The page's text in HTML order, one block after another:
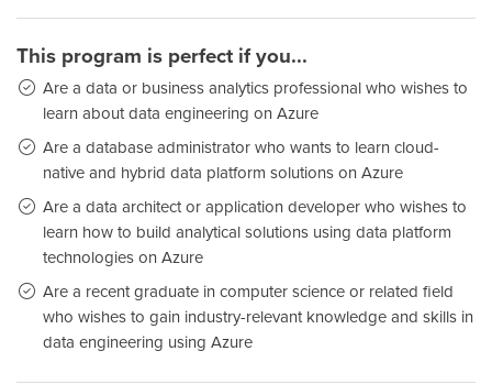
This program is perfect if you...
Are a data or business analytics professional who wishes to
learn about data engineering on Azure
Are a database administrator who wants to learn cloud-
native and hybrid data platform solutions on Azure
Are a data architect or application developer who wishes to
learn how to build analytical solutions using data platform
technologies on Azure
Are a recent graduate in computer science or related field
who wishes to gain industry-relevant knowledge and skills in
data engineering using Azure